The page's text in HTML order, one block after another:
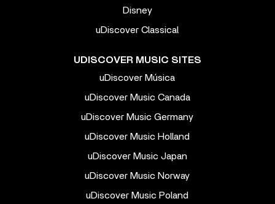
Disney
uDiscover Classical
UDISCOVER MUSIC SITES
uDiscover Música
uDiscover Music Canada
uDiscover Music Germany
uDiscover Music Holland
uDiscover Music Japan
uDiscover Music Norway
uDiscover Music Poland